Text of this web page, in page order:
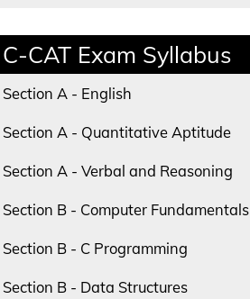
C-CAT Exam Syllabus
Section A - English
Section A - Quantitative Aptitude
Section A - Verbal and Reasoning
Section B - Computer Fundamentals
Section B - C Programming
Section B - Data Structures